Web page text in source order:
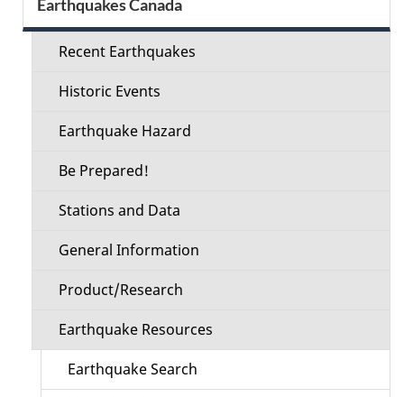
menu
Earthquakes Canada
Recent Earthquakes
Historic Events
Earthquake Hazard
Be Prepared!
Stations and Data
General Information
Product/Research
Earthquake Resources
Earthquake Search